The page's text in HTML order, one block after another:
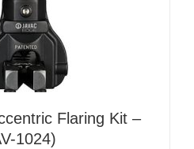
Flaring Kit –
1024)